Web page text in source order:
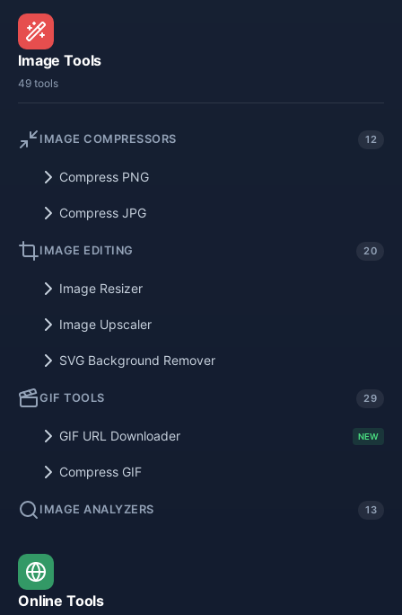
Image Tools
49 tools
IMAGE COMPRESSORS 12
Compress PNG
Compress JPG
IMAGE EDITING 20
Image Resizer
Image Upscaler
SVG Background Remover
GIF TOOLS 29
GIF URL Downloader NEW
Compress GIF
IMAGE ANALYZERS 13
Online Tools